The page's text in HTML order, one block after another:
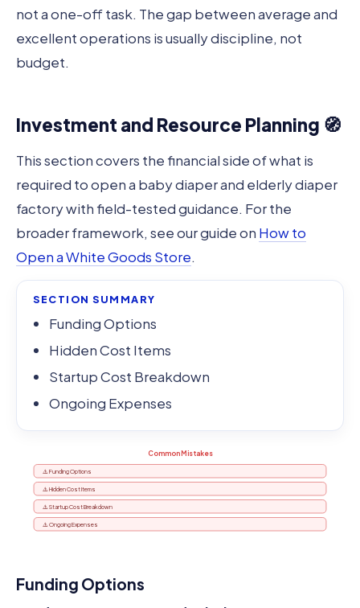
not a one-off task. The gap between average and
excellent operations is usually discipline, not
budget.
Investment and Resource Planning 🧭
This section covers the financial side of what is
required to open a baby diaper and elderly diaper
factory with field-tested guidance. For the
broader framework, see our guide on How to
Open a White Goods Store.
SECTION SUMMARY
Funding Options
Hidden Cost Items
Startup Cost Breakdown
Ongoing Expenses
Common Mistakes
⚠️ Funding Options
⚠️ Hidden Cost Items
⚠️ Startup Cost Breakdown
⚠️ Ongoing Expenses
Funding Options